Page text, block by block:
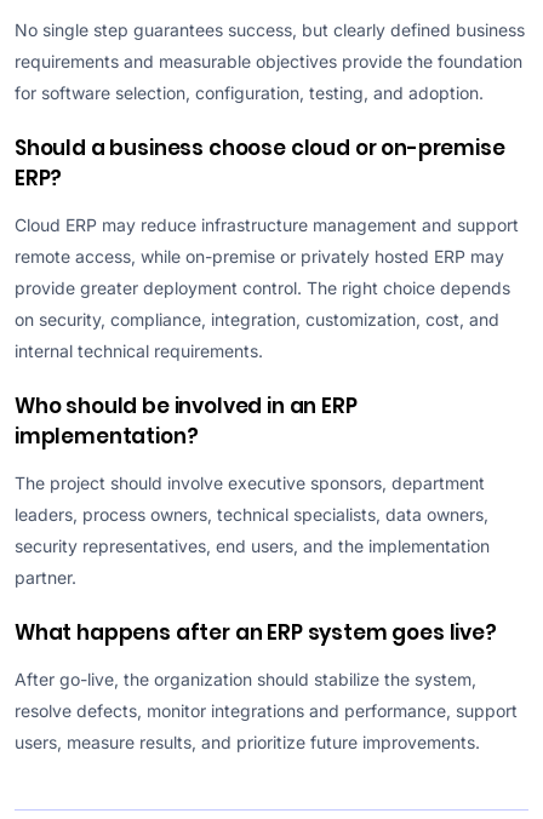
No single step guarantees success, but clearly defined business
requirements and measurable objectives provide the foundation
for software selection, configuration, testing, and adoption.
Should a business choose cloud or on-premise
ERP?
Cloud ERP may reduce infrastructure management and support
remote access, while on-premise or privately hosted ERP may
provide greater deployment control. The right choice depends
on security, compliance, integration, customization, cost, and
internal technical requirements.
Who should be involved in an ERP
implementation?
The project should involve executive sponsors, department
leaders, process owners, technical specialists, data owners,
security representatives, end users, and the implementation
partner.
What happens after an ERP system goes live?
After go-live, the organization should stabilize the system,
resolve defects, monitor integrations and performance, support
users, measure results, and prioritize future improvements.